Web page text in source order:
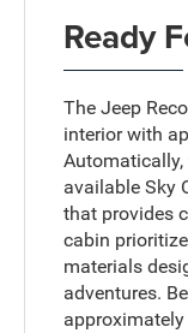
Ready
The Jeep
interior with
Automatically,
available Sky
that provides
cabin
materials
adventures.